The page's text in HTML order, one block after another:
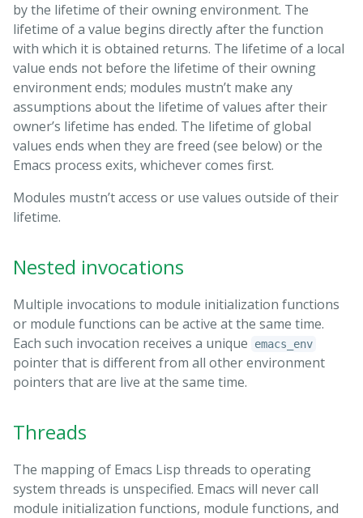
by the lifetime of their owning environment. The
lifetime of a value begins directly after the function
with which it is obtained returns. The lifetime of a local
value ends not before the lifetime of their owning
environment ends; modules mustn’t make any
assumptions about the lifetime of values after their
owner’s lifetime has ended. The lifetime of global
values ends when they are freed (see below) or the
Emacs process exits, whichever comes first.
Modules mustn’t access or use values outside of their
lifetime.
Nested invocations
Multiple invocations to module initialization functions
or module functions can be active at the same time.
Each such invocation receives a unique
emacs_env
pointer that is different from all other environment
pointers that are live at the same time.
Threads
The mapping of Emacs Lisp threads to operating
system threads is unspecified. Emacs will never call
module initialization functions, module functions, and